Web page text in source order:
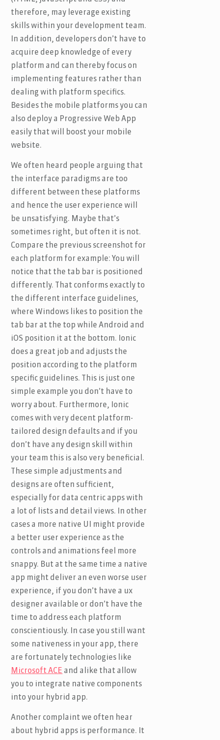
therefore, may leverage existing
skills within your development team.
In addition, developers don’t have to
acquire deep knowledge of every
platform and can thereby focus on
implementing features rather than
dealing with platform specifics.
Besides the mobile platforms you can
also deploy a Progressive Web App
easily that will boost your mobile
website.
We often heard people arguing that
the interface paradigms are too
different between these platforms
and hence the user experience will
be unsatisfying. Maybe that’s
sometimes right, but often it is not.
Compare the previous screenshot for
each platform for example: You will
notice that the tab bar is positioned
differently. That conforms exactly to
the different interface guidelines,
where Windows likes to position the
tab bar at the top while Android and
iOS position it at the bottom. Ionic
does a great job and adjusts the
position according to the platform
specific guidelines. This is just one
simple example you don’t have to
worry about. Furthermore, Ionic
comes with very decent platform-
tailored design defaults and if you
don’t have any design skill within
your team this is also very beneficial.
These simple adjustments and
designs are often sufficient,
especially for data centric apps with
a lot of lists and detail views. In other
cases a more native UI might provide
a better user experience as the
controls and animations feel more
snappy. But at the same time a native
app might deliver an even worse user
experience, if you don’t have a ux
designer available or don’t have the
time to address each platform
conscientiously. In case you still want
some nativeness in your app, there
are fortunately technologies like
Microsoft ACE and alike that allow
you to integrate native components
into your hybrid app.
Another complaint we often hear
about hybrid apps is performance. It